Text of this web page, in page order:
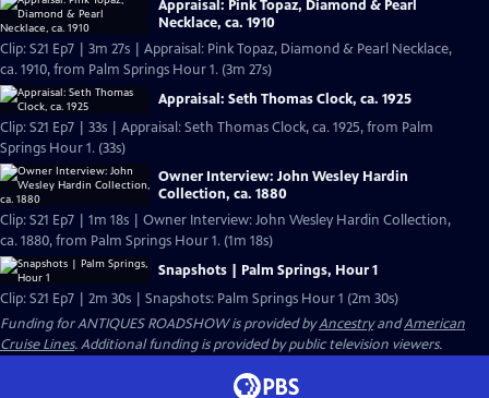
Appraisal: Pink Topaz, Diamond & Pearl
Necklace, ca. 1910
Clip: S21 Ep7 | 3m 27s | Appraisal: Pink Topaz, Diamond & Pearl Necklace,
ca. 1910, from Palm Springs Hour 1. (3m 27s)
Appraisal: Seth Thomas Clock, ca. 1925
Clip: S21 Ep7 | 33s | Appraisal: Seth Thomas Clock, ca. 1925, from Palm
Springs Hour 1. (33s)
Owner Interview: John Wesley Hardin
Collection, ca. 1880
Clip: S21 Ep7 | 1m 18s | Owner Interview: John Wesley Hardin Collection,
ca. 1880, from Palm Springs Hour 1. (1m 18s)
Snapshots | Palm Springs, Hour 1
Clip: S21 Ep7 | 2m 30s | Snapshots: Palm Springs Hour 1 (2m 30s)
Funding for ANTIQUES ROADSHOW is provided byAncestryandAmerican
Cruise Lines. Additional funding is provided by public television viewers.